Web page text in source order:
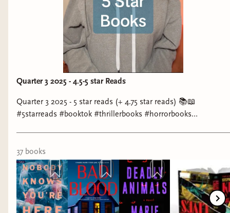
very similar to The Game. The urban legend
named Daphne comes to life when you think of
her. The more you think of her, the higher chance
she will come and kill you...better stop thinking
of her or else...you may be next.
Quarter 3 2025 - 4.5-5 star Reads
Quarter 3 2025 - 5 star reads (+ 4.75 star reads) 📚📖
#5starreads #booktok #thrillerbooks #horrorbooks
37 books